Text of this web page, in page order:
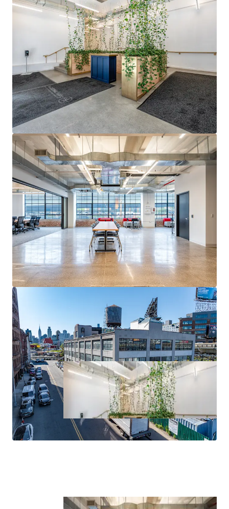
SF), STX.MNK Engineering Co/asia SP (infrastructure
engineering for Amtrak's East River Tunnel), and Shanska
USA Civil Northeast (20,621 SF).
15-YEAR ICAP TAX ABATEMENT WITH LANDLORD TAX
CONTRIBUTION
ICAP tax abatement through 2038 generates substantial
real estate tax savings. Ground lessor contributes to taxes
with annual adjustments based on defined income
formula.
STRUCTURED GROUND LEASE WITH PREDICTABLE RENT
ESCALATIONS
2018 ground lease features 2% annual compounding
escalations through Year 24, then fair market resets in
2042 with 2% annual bumps thereafter, providing
predictable cost basis.
QUALIFIED OPPORTUNITY ZONE DESIGNATION
QZ designation provides eligible investors significant
federal tax incentives on capital gains, enhancing returns
for qualifying investments.